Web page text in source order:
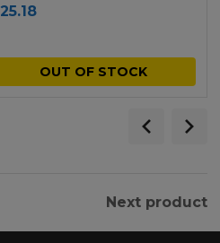
25.18
OUT OF STOCK
Next product